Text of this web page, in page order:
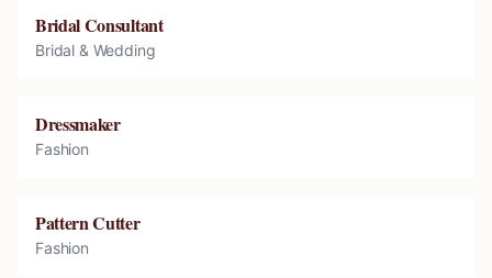
Bridal Consultant
Bridal & Wedding
Dressmaker
Fashion
Pattern Cutter
Fashion